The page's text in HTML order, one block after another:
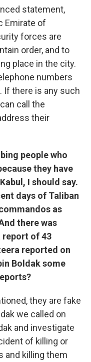
statement,
Emirate of
forces are
order, and to
place in the city.
numbers
If there is any such
call the
their
people who
they have
I should say.
days of Taliban
as
there was
report of 43
reported on
Boldak some
they are fake
we called on
and investigate
of killing or
and killing them